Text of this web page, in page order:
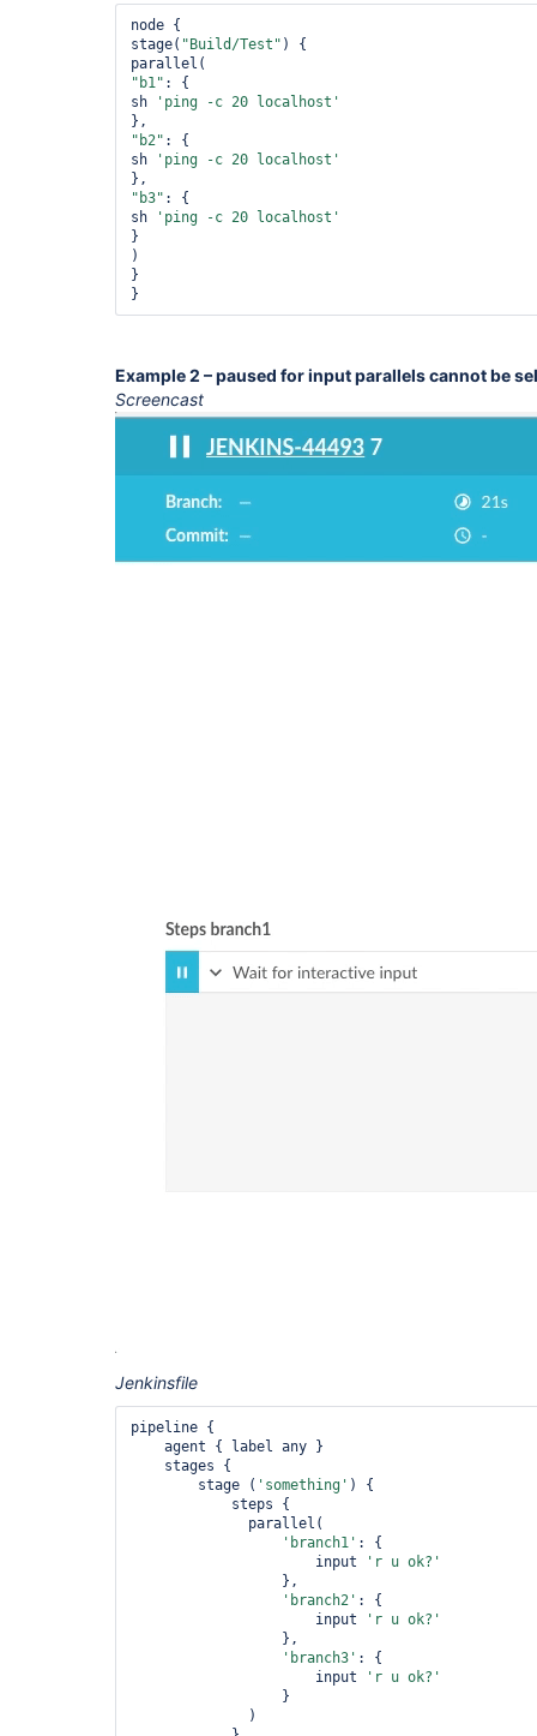
node {
stage( "Build/Test" ) {
"b1" : {
sh
'ping -c 20 localhost'
"b2" : {
sh
'ping -c 20 localhost'
"b3" : {
sh
'ping -c 20 localhost'
}
)
}
}
Example 2 – paused for input parallels cannot be
Screencast
Jenkinsfile
pipeline {
        stage (
'something' ) {
'branch1' : {
                      input
'r u ok?'
'branch2' : {
                      input
'r u ok?'
'branch3' : {
                      input
'r u ok?'